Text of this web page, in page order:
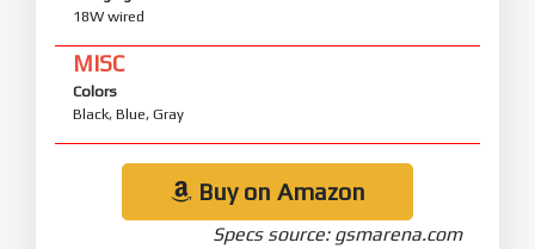
18W wired
MISC
Colors
Black, Blue, Gray
Buy on Amazon
Specs source: gsmarena.com